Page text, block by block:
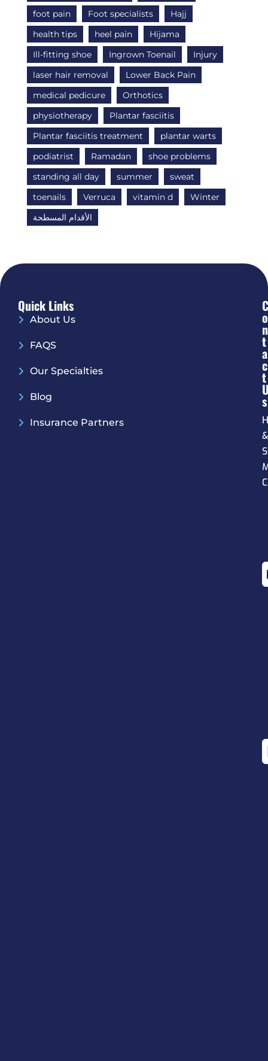
foot pain
Foot specialists
Hajj
health tips
heel pain
Hijama
Ill-fitting shoe
Ingrown Toenail
Injury
laser hair removal
Lower Back Pain
medical pedicure
Orthotics
physiotherapy
Plantar fasciitis
Plantar fasciitis treatment
plantar warts
podiatrist
Ramadan
shoe problems
standing all day
summer
sweat
toenails
Verruca vitamin d
Winter
الأقدام المسطحة
Quick Links
About Us
FAQS
Our Specialties
Blog
Insurance Partners
C
O
N
T
A
C
T
S
&